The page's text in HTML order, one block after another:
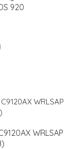
920
WRLSAP